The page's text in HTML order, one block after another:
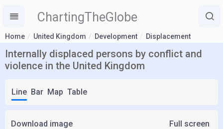
ChartingTheGlobe
Home United Kingdom Development Displacement
Internally displaced persons by conflict and
violence in the United Kingdom
Line Bar Map Table
Download image Full screen